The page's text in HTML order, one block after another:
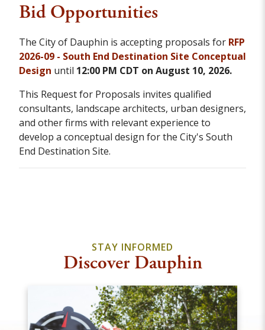
Bid Opportunities
The City of Dauphin is accepting proposals for RFP
2026-09 - South End Destination Site Conceptual
Design until 12:00 PM CDT on August 10, 2026.
This Request for Proposals invites qualified
consultants, landscape architects, urban designers,
and other firms with relevant experience to
develop a conceptual design for the City's South
End Destination Site.
STAY INFORMED
Discover Dauphin